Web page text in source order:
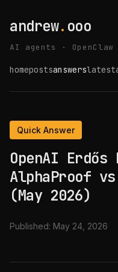
andrew. ooo
AI agents ·
homepostsanswerslatest
Quick Answer
OpenAI Erdős
AlphaProof
(May 2026)
Published: May 24, 2026